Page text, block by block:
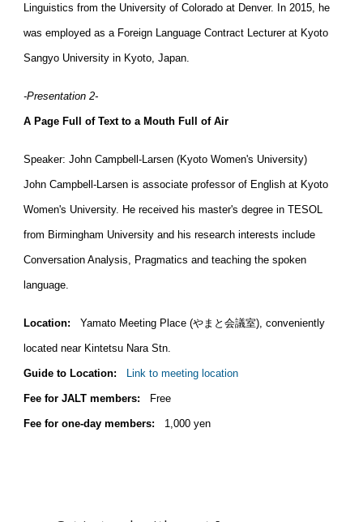
Linguistics from the University of Colorado at Denver. In 2015, he
was employed as a Foreign Language Contract Lecturer at Kyoto
Sangyo University in Kyoto, Japan.
-Presentation 2-
A Page Full of Text to a Mouth Full of Air
Speaker: John Campbell-Larsen (Kyoto Women's University)
John Campbell-Larsen is associate professor of English at Kyoto
Women's University. He received his master's degree in TESOL
from Birmingham University and his research interests include
Conversation Analysis, Pragmatics and teaching the spoken
language.
Location: Yamato Meeting Place (やまと会議室), conveniently
located near Kintetsu Nara Stn.
Guide to Location: Link to meeting location
Fee for JALT members: Free
Fee for one-day members: 1,000 yen